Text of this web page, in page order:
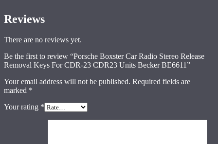
Reviews
There are no reviews yet.
Be the first to review “Porsche Boxster Car Radio Stereo Release
Removal Keys For CDR-23 CDR23 Units Becker BE6611”
Your email address will not be published. Required fields are
marked *
Your rating *